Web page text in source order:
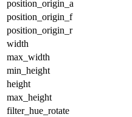
position_origin_a
position_origin_f
position_origin_r
width
max_width
min_height
height
max_height
filter_hue_rotate